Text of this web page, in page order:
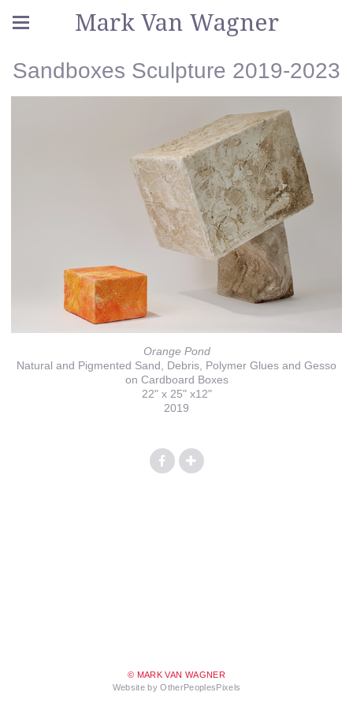
Mark Van Wagner
Sandboxes Sculpture 2019-2023
Orange Pond
Natural and Pigmented Sand, Debris, Polymer Glues and Gesso
on Cardboard Boxes
22" x 25" x12"
2019
© MARK VAN WAGNER
Website by OtherPeoplesPixels